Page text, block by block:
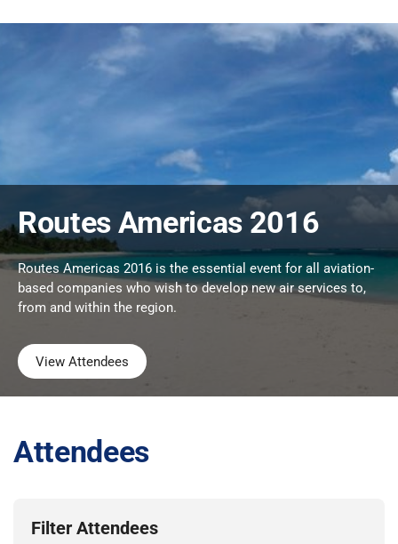
Routes Americas 2016
Routes Americas 2016 is the essential event for all aviation-
based companies who wish to develop new air services to,
from and within the region.
View Attendees
Attendees
Filter Attendees